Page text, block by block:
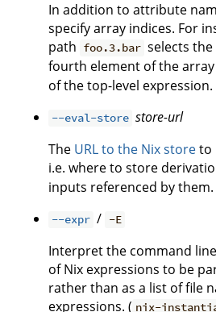
In addition to attribute
specify array indices. For
path foo.3.bar selects the
fourth element of the
of the top-level expression.
--eval-store store-url
The URL to the Nix storeto
i.e. where to store
inputs referenced by them.
--expr / -E
Interpret the command
of Nix expressions to be
rather than as a list of file
expressions. ( nix-